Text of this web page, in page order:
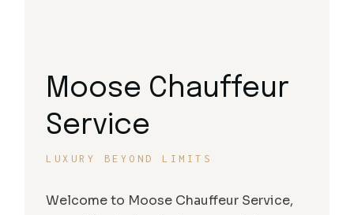
Moose Chauffeur
Service
LUXURY BEYOND LIMITS
Welcome to Moose Chauffeur Service,